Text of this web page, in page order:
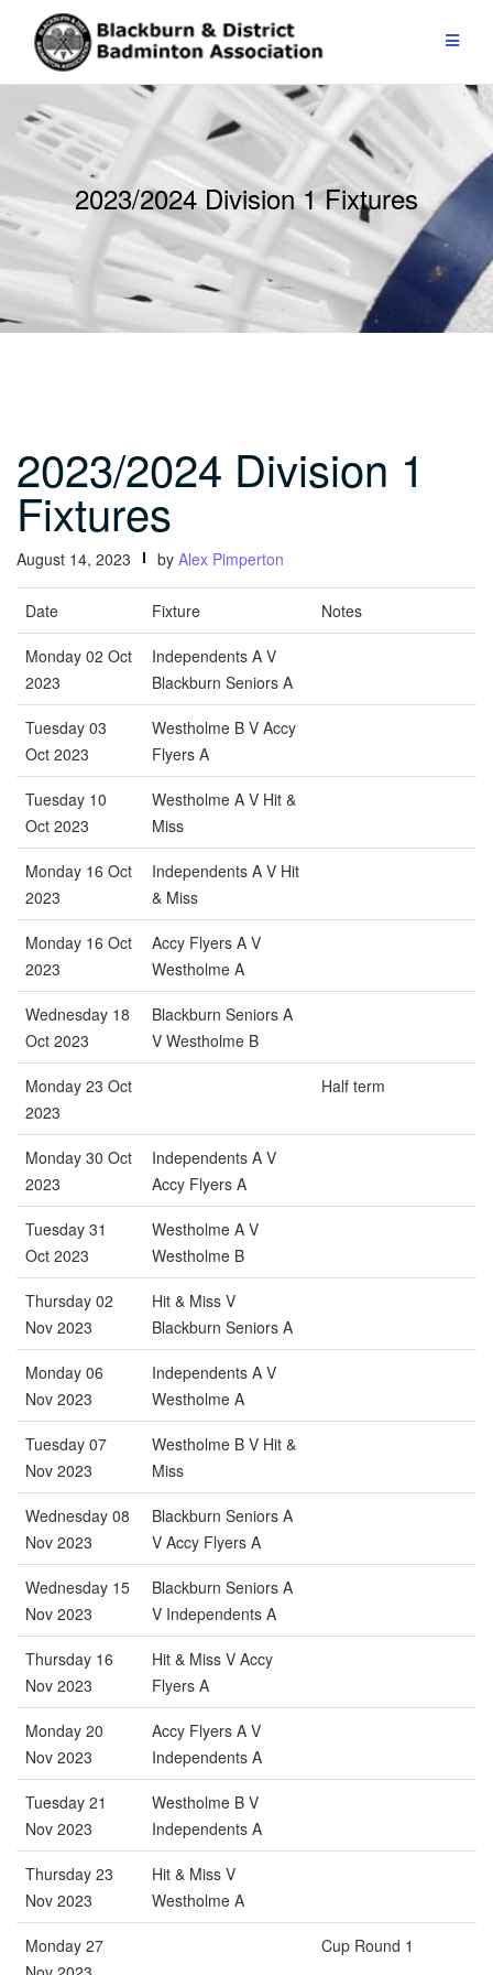
content
2023/2024 Division 1 Fixtures
2023/2024 Division 1
Fixtures
August 14, 2023 by Alex Pimperton
Date Fixture Notes
Monday 02 Oct
2023
Independents A V
Blackburn Seniors A
Tuesday 03
Oct 2023
Westholme B V Accy
Flyers A
Tuesday 10
Oct 2023
Westholme A V Hit &
Miss
Monday 16 Oct
2023
Independents A V Hit
& Miss
Monday 16 Oct
2023
Accy Flyers A V
Westholme A
Wednesday 18
Oct 2023
Blackburn Seniors A
V Westholme B
Monday 23 Oct
2023
Half term
Monday 30 Oct
2023
Independents A V
Accy Flyers A
Tuesday 31
Oct 2023
Westholme A V
Westholme B
Thursday 02
Nov 2023
Hit & Miss V
Blackburn Seniors A
Monday 06
Nov 2023
Independents A V
Westholme A
Tuesday 07
Nov 2023
Westholme B V Hit &
Miss
Wednesday 08
Nov 2023
Blackburn Seniors A
V Accy Flyers A
Wednesday 15
Nov 2023
Blackburn Seniors A
V Independents A
Thursday 16
Nov 2023
Hit & Miss V Accy
Flyers A
Monday 20
Nov 2023
Accy Flyers A V
Independents A
Tuesday 21
Nov 2023
Westholme B V
Independents A
Thursday 23
Nov 2023
Hit & Miss V
Westholme A
Monday 27
Cup Round 1